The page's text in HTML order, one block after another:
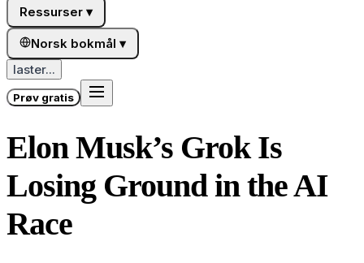
Ressurser ▾
Norsk bokmål ▾
laster...
Prøv gratis
Elon Musk’s Grok Is
Losing Ground in the AI
Race